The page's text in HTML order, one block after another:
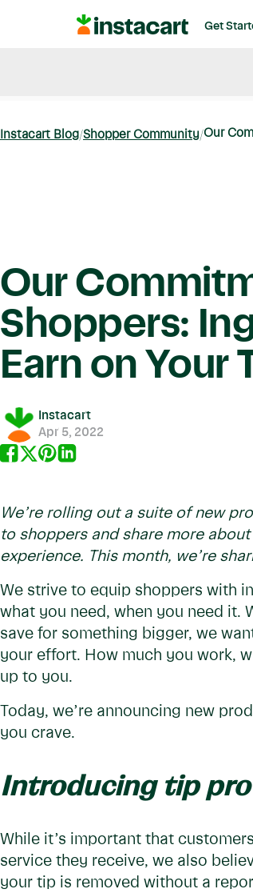
Instacart Get
Instacart Blog Shopper Community Our
Our
Shoppers:
Earn on Your
Instacart
Apr 5, 2022
We’re rolling out a suite of new
to shoppers and share more
experience. This month, we’re
We strive to equip shoppers with
what you need, when you need it.
save for something bigger, we
your effort. How much you work,
up to you.
Today, we’re announcing new
you crave.
Introducing tip
While it’s important that
service they receive, we also
your tip is removed without a